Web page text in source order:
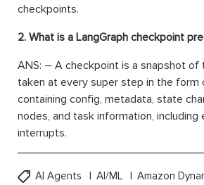
checkpoints.
2. What is a LangGraph checkpoint
ANS: – A checkpoint is a snapshot of
taken at every super step in the form
containing config, metadata, state
nodes, and task information, including
interrupts.
AI Agents AI/ML
Amazon